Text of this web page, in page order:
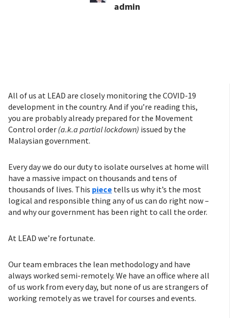
admin
All of us at LEAD are closely monitoring the COVID-19
development in the country. And if you’re reading this,
you are probably already prepared for the Movement
Control order (a.k.a partial lockdown) issued by the
Malaysian government.
Every day we do our duty to isolate ourselves at home will
have a massive impact on thousands and tens of
thousands of lives. This piece tells us why it’s the most
logical and responsible thing any of us can do right now –
and why our government has been right to call the order.
At LEAD we’re fortunate.
Our team embraces the lean methodology and have
always worked semi-remotely. We have an office where all
of us work from every day, but none of us are strangers of
working remotely as we travel for courses and events.